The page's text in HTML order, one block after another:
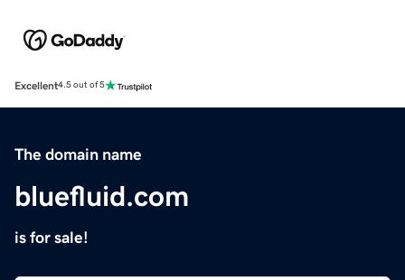
Excellent4.5 out of 5
The domain name
bluefluid.com
is for sale!